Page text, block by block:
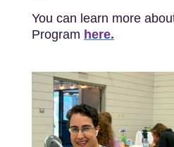
You can learn more
Program here.